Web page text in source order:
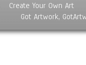
Create Your Own Art
Got Artwork,